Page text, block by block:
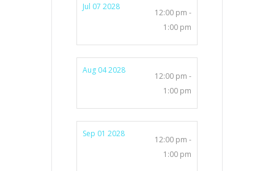
Jul 07 2028
12:00 pm -
1:00 pm
Aug 04 2028
12:00 pm -
1:00 pm
Sep 01 2028
12:00 pm -
1:00 pm